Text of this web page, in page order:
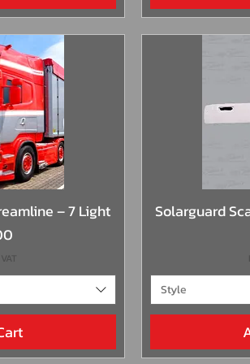
– 7 Light
Solarguard
Style